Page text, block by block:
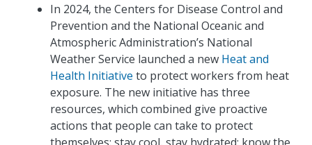
In 2024, the Centers for Disease Control and
Prevention and the National Oceanic and
Atmospheric Administration’s National
Weather Service launched a new Heat and
Health Initiative to protect workers from heat
exposure. The new initiative has three
resources, which combined give proactive
actions that people can take to protect